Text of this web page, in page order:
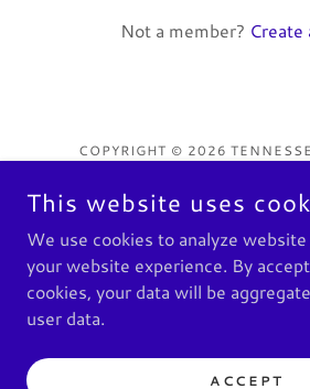
Not a member? Create
COPYRIGHT © 2026
Terms and
POWERED BY
This website uses
We use cookies to analyze
your website experience. By
cookies, your data will be
user data.
ACCEPT